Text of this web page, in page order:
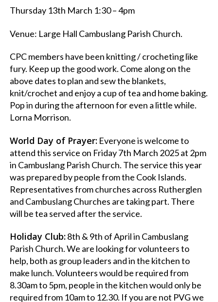
Thursday 13th March 1:30 – 4pm
Venue: Large Hall Cambuslang Parish Church.
CPC members have been knitting / crocheting like
fury. Keep up the good work. Come along on the
above dates to plan and sew the blankets,
knit/crochet and enjoy a cup of tea and home baking.
Pop in during the afternoon for even a little while.
Lorna Morrison.
World Day of Prayer: Everyone is welcome to
attend this service on Friday 7th March 2025 at 2pm
in Cambuslang Parish Church. The service this year
was prepared by people from the Cook Islands.
Representatives from churches across Rutherglen
and Cambuslang Churches are taking part. There
will be tea served after the service.
Holiday Club:8th & 9th of April in Cambuslang
Parish Church. We are looking for volunteers to
help, both as group leaders and in the kitchen to
make lunch. Volunteers would be required from
8.30am to 5pm, people in the kitchen would only be
required from 10am to 12.30. If you are not PVG we